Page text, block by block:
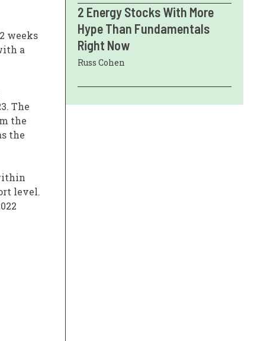
weeks
a
The
the
the
level.
2 Energy Stocks With More
Hype Than Fundamentals
Right Now
Russ Cohen